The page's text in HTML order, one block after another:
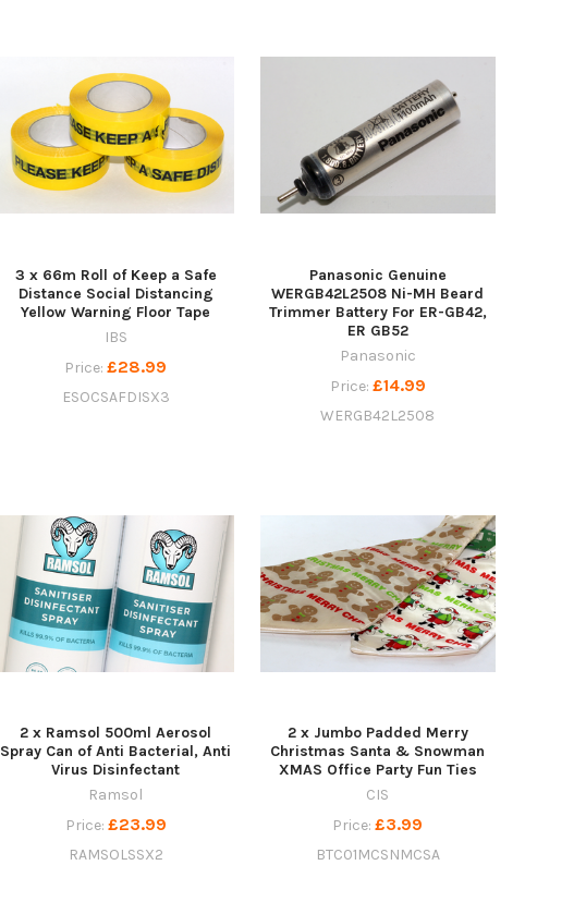
3 x 66m Roll of Keep a Safe
Distance Social Distancing
Yellow Warning Floor Tape
IBS
Price:£28.99
ESOCSAFDISX3
Panasonic Genuine
WERGB42L2508 Ni-MH Beard
Trimmer Battery For ER-GB42,
ER GB52
Panasonic
Price: £14.99
WERGB42L2508
2 x Ramsol 500ml Aerosol
Spray Can of Anti Bacterial, Anti
Virus Disinfectant
Ramsol
Price: £23.99
RAMSOLSSX2
2 x Jumbo Padded Merry
Christmas Santa & Snowman
XMAS Office Party Fun Ties
CIS
Price:£3.99
BTC01MCSNMCSA